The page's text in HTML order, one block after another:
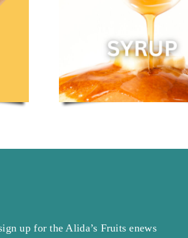
up for the Alida’s Fruits enews